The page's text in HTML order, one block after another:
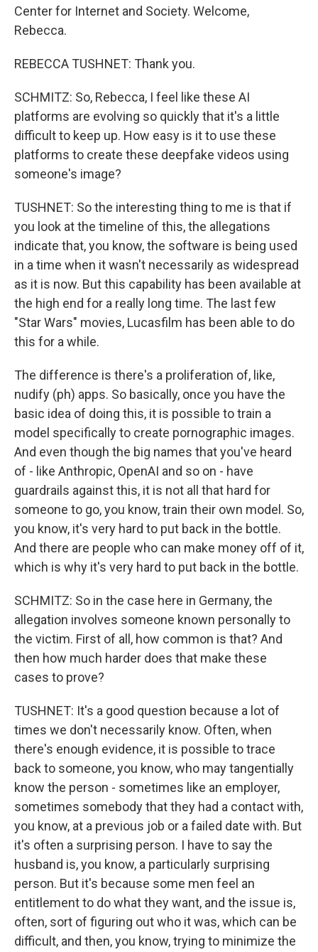
Center for Internet and Society. Welcome,
Rebecca.
REBECCA TUSHNET: Thank you.
SCHMITZ: So, Rebecca, I feel like these AI
platforms are evolving so quickly that it's a little
difficult to keep up. How easy is it to use these
platforms to create these deepfake videos using
someone's image?
TUSHNET: So the interesting thing to me is that if
you look at the timeline of this, the allegations
indicate that, you know, the software is being used
in a time when it wasn't necessarily as widespread
as it is now. But this capability has been available at
the high end for a really long time. The last few
"Star Wars" movies, Lucasfilm has been able to do
this for a while.
The difference is there's a proliferation of, like,
nudify (ph) apps. So basically, once you have the
basic idea of doing this, it is possible to train a
model specifically to create pornographic images.
And even though the big names that you've heard
of - like Anthropic, OpenAI and so on - have
guardrails against this, it is not all that hard for
someone to go, you know, train their own model. So,
you know, it's very hard to put back in the bottle.
And there are people who can make money off of it,
which is why it's very hard to put back in the bottle.
SCHMITZ: So in the case here in Germany, the
allegation involves someone known personally to
the victim. First of all, how common is that? And
then how much harder does that make these
cases to prove?
TUSHNET: It's a good question because a lot of
times we don't necessarily know. Often, when
there's enough evidence, it is possible to trace
back to someone, you know, who may tangentially
know the person - sometimes like an employer,
sometimes somebody that they had a contact with,
you know, at a previous job or a failed date with. But
it's often a surprising person. I have to say the
husband is, you know, a particularly surprising
person. But it's because some men feel an
entitlement to do what they want, and the issue is,
often, sort of figuring out who it was, which can be
difficult, and then, you know, trying to minimize the